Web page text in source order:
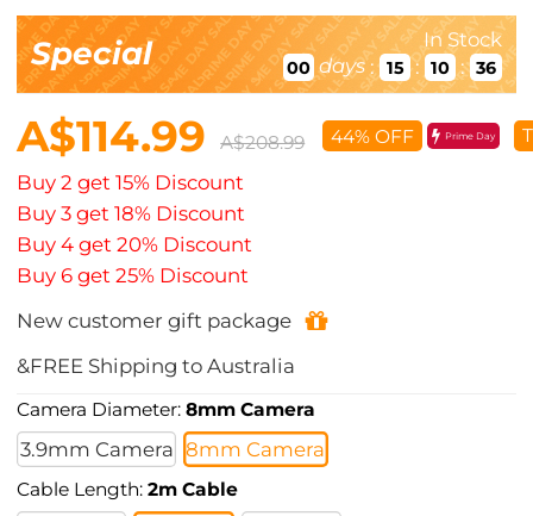
Special In Stock
00 days : 15 : 10 : 35
A$114.99 A$208.99 44% OFF Prime Day
Buy 2 get 15% Discount
Buy 3 get 18% Discount
Buy 4 get 20% Discount
Buy 6 get 25% Discount
New customer gift package
&FREE Shipping to Australia
Camera Diameter:8mm Camera
3.9mm Camera 8mm Camera
Cable Length:2m Cable